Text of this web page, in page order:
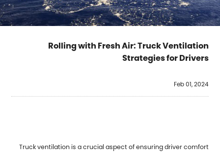
Rolling with Fresh Air: Truck Ventilation
Strategies for Drivers
Feb 01, 2024
Truck ventilation is a crucial aspect of ensuring driver comfort